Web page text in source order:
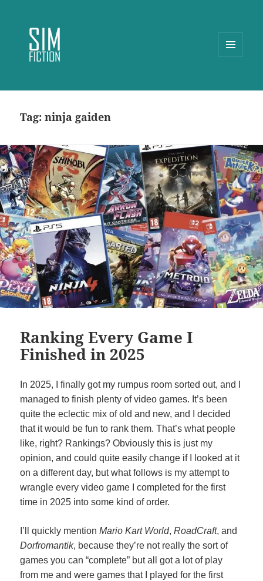
Tag:ninja gaiden
Ranking Every Game I
Finished in 2025
In 2025, I finally got my rumpus room sorted out, and I
managed to finish plenty of video games. It’s been
quite the eclectic mix of old and new, and I decided
that it would be fun to rank them. That’s what people
like, right? Rankings? Obviously this is just my
opinion, and could quite easily change if I looked at it
on a different day, but what follows is my attempt to
wrangle every video game I completed for the first
time in 2025 into some kind of order.
I’ll quickly mentionMario Kart World,RoadCraft, and
Dorfromantik, because they’re not really the sort of
games you can “complete” but all got a lot of play
from me and were games that I played for the first